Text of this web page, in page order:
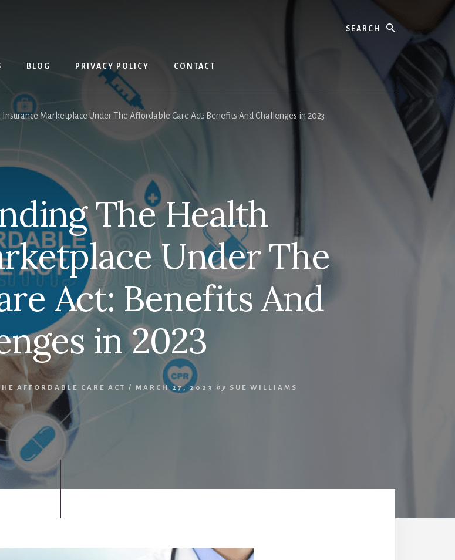
BLOG PRIVACY POLICY CONTACT
Marketplace Under The Affordable Care Act: Benefits And Challenges in 2023
The Health
Under The
Act: Benefits And
in 2023
AFFORDABLE CARE ACT / MARCH 27, 2023 by SUE WILLIAMS